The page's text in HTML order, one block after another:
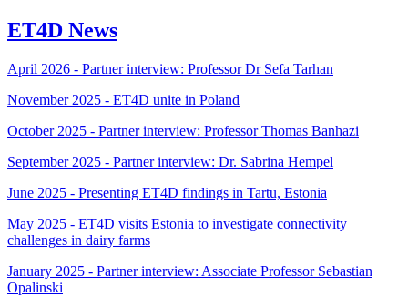
ET4D News
April 2026 - Partner interview: Professor Dr Sefa Tarhan
November 2025 - ET4D unite in Poland
October 2025 - Partner interview: Professor Thomas Banhazi
September 2025 - Partner interview: Dr. Sabrina Hempel
June 2025 - Presenting ET4D findings in Tartu, Estonia
May 2025 - ET4D visits Estonia to investigate connectivity
challenges in dairy farms
January 2025 - Partner interview: Associate Professor Sebastian
Opalinski